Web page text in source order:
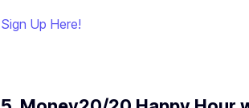
Sign Up Here!